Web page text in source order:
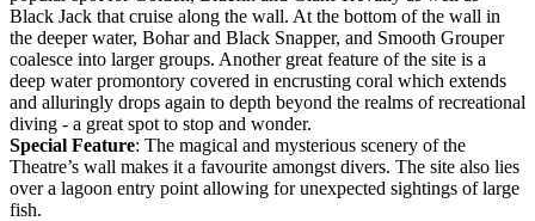
Black Jack that cruise along the wall. At the bottom of the wall in
the deeper water, Bohar and Black Snapper, and Smooth Grouper
coalesce into larger groups. Another great feature of the site is a
deep water promontory covered in encrusting coral which extends
and alluringly drops again to depth beyond the realms of recreational
diving - a great spot to stop and wonder.
Special Feature: The magical and mysterious scenery of the
Theatre’s wall makes it a favourite amongst divers. The site also lies
over a lagoon entry point allowing for unexpected sightings of large
fish.